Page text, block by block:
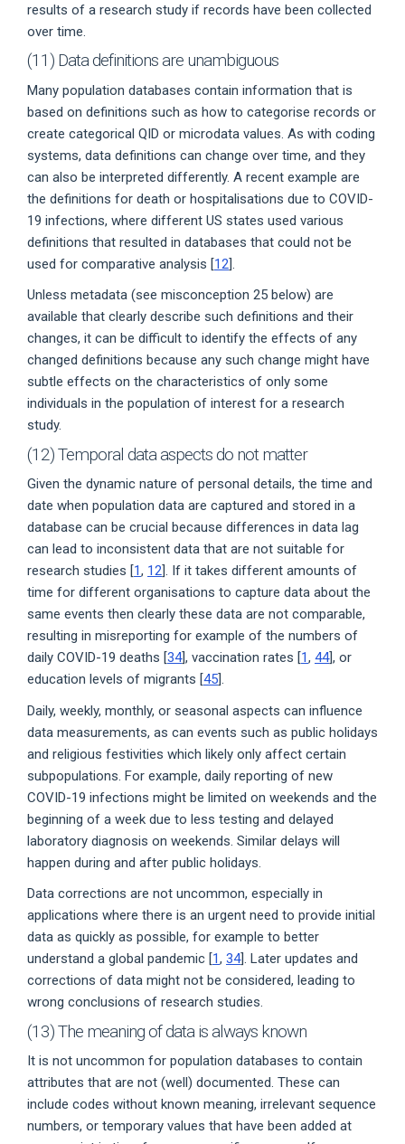
results of a research study if records have been collected
over time.
(11) Data definitions are unambiguous
Many population databases contain information that is
based on definitions such as how to categorise records or
create categorical QID or microdata values. As with coding
systems, data definitions can change over time, and they
can also be interpreted differently. A recent example are
the definitions for death or hospitalisations due to COVID-
19 infections, where different US states used various
definitions that resulted in databases that could not be
used for comparative analysis [12].
Unless metadata (see misconception 25 below) are
available that clearly describe such definitions and their
changes, it can be difficult to identify the effects of any
changed definitions because any such change might have
subtle effects on the characteristics of only some
individuals in the population of interest for a research
study.
(12) Temporal data aspects do not matter
Given the dynamic nature of personal details, the time and
date when population data are captured and stored in a
database can be crucial because differences in data lag
can lead to inconsistent data that are not suitable for
research studies [1, 12 ]. If it takes different amounts of
time for different organisations to capture data about the
same events then clearly these data are not comparable,
resulting in misreporting for example of the numbers of
daily COVID-19 deaths [34], vaccination rates [1, 44], or
education levels of migrants [45 ].
Daily, weekly, monthly, or seasonal aspects can influence
data measurements, as can events such as public holidays
and religious festivities which likely only affect certain
subpopulations. For example, daily reporting of new
COVID-19 infections might be limited on weekends and the
beginning of a week due to less testing and delayed
laboratory diagnosis on weekends. Similar delays will
happen during and after public holidays.
Data corrections are not uncommon, especially in
applications where there is an urgent need to provide initial
data as quickly as possible, for example to better
understand a global pandemic [1, 34]. Later updates and
corrections of data might not be considered, leading to
wrong conclusions of research studies.
(13) The meaning of data is always known
It is not uncommon for population databases to contain
attributes that are not (well) documented. These can
include codes without known meaning, irrelevant sequence
numbers, or temporary values that have been added at